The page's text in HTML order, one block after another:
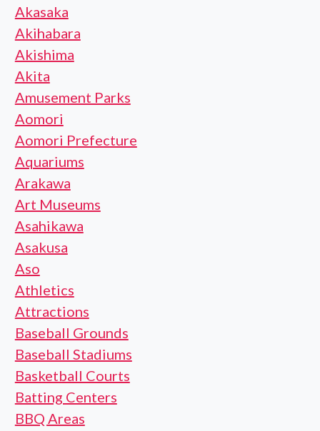
Akasaka
Akihabara
Akishima
Akita
Amusement Parks
Aomori
Aomori Prefecture
Aquariums
Arakawa
Art Museums
Asahikawa
Asakusa
Aso
Athletics
Attractions
Baseball Grounds
Baseball Stadiums
Basketball Courts
Batting Centers
BBQ Areas